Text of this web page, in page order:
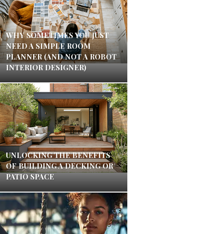
WHY SOMETIMES YOU JUST
NEED A SIMPLE ROOM
PLANNER (AND NOT A ROBOT
INTERIOR DESIGNER)
UNLOCKING THE BENEFITS
OF BUILDING A DECKING OR
PATIO SPACE